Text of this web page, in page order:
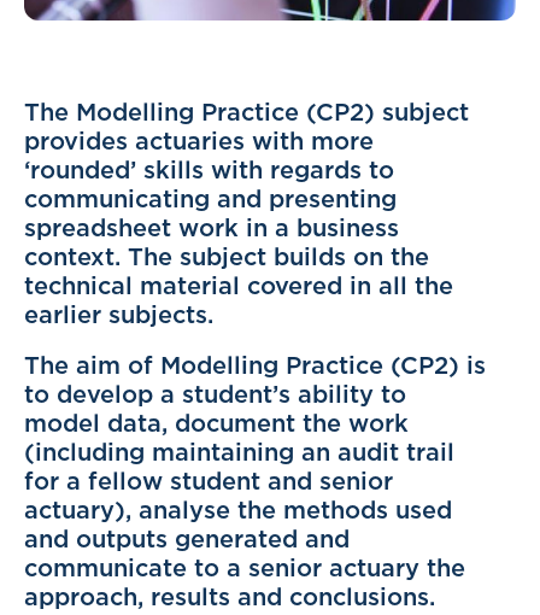
The Modelling Practice (CP2) subject
provides actuaries with more
‘rounded’ skills with regards to
communicating and presenting
spreadsheet work in a business
context. The subject builds on the
technical material covered in all the
earlier subjects.
The aim of Modelling Practice (CP2) is
to develop a student’s ability to
model data, document the work
(including maintaining an audit trail
for a fellow student and senior
actuary), analyse the methods used
and outputs generated and
communicate to a senior actuary the
approach, results and conclusions.